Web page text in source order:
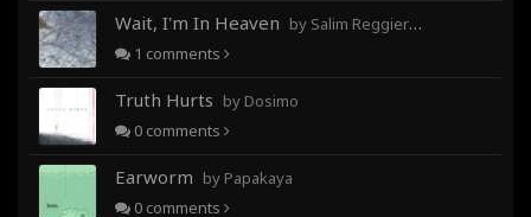
Wait, I'm In Heaven by Salim Reggieray
1 comments
Truth Hurts by Dosimo
0 comments
Earworm by Papakaya
0 comments